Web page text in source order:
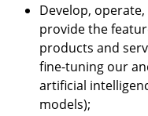
Develop,
provide the
products and
fine-tuning our
artificial
models);